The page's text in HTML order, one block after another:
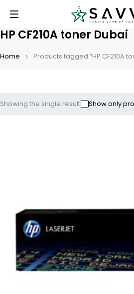
HP CF210A toner Dubai
Home Products tagged “HP CF210A
Showing the single result Show only